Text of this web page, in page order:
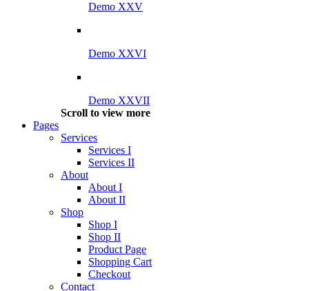
Demo XXV
Demo XXVI
Demo XXVII
Scroll to view more
Pages
Services
Services I
Services II
About
About I
About II
Shop
Shop I
Shop II
Product Page
Shopping Cart
Checkout
Contact